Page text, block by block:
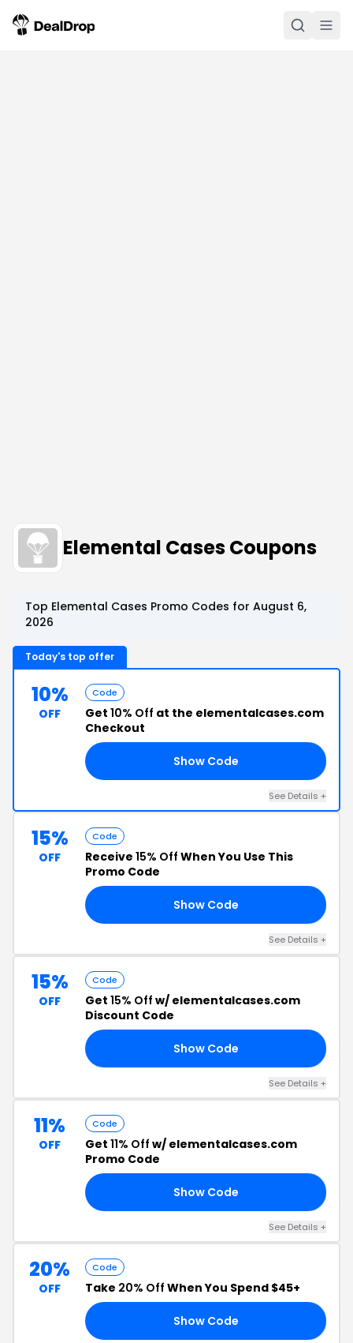
Elemental Cases Coupons
Top Elemental Cases Promo Codes for August 6,
2026
Today's top offer
10%
OFF
Code
Get 10% Off at the elementalcases.com
Checkout
Show Code
See Details +
15%
OFF
Code
Receive 15% Off When You Use This
Promo Code
Show Code
See Details +
15%
OFF
Code
Get 15% Off w/ elementalcases.com
Discount Code
Show Code
See Details +
11%
OFF
Code
Get 11% Off w/ elementalcases.com
Promo Code
Show Code
See Details +
20%
OFF
Code
Take 20% Off When You Spend $45+
Show Code